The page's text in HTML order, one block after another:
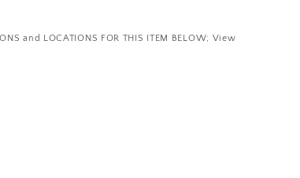
g
and LOCATIONS FOR THIS ITEM BELOW; View